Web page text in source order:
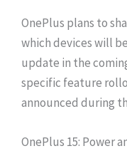
OnePlus plans to
which devices will
update in the
specific feature
announced during
OnePlus 15: Power